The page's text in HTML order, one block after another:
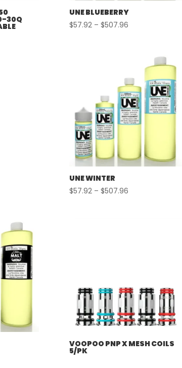
30Q
UNE BLUEBERRY
$57.92 – $507.96Price
through
$507.96
UNE WINTER
$57.92 – $507.96Price
VOOPOO PNP X MESH COILS
5/PK